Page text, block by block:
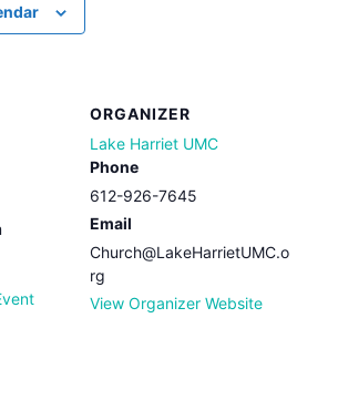
ORGANIZER
Lake Harriet UMC
Phone
612-926-7645
Email
Church@LakeHarrietUMC.o
rg
View Organizer Website